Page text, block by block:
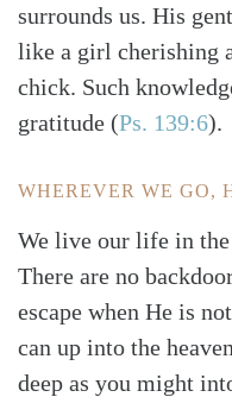
surrounds us. His
like a girl cherishing
chick. Such
gratitude (Ps. 139:6).
WHEREVER WE GO,
We live our life in the
There are no
escape when He is
can up into the
deep as you might